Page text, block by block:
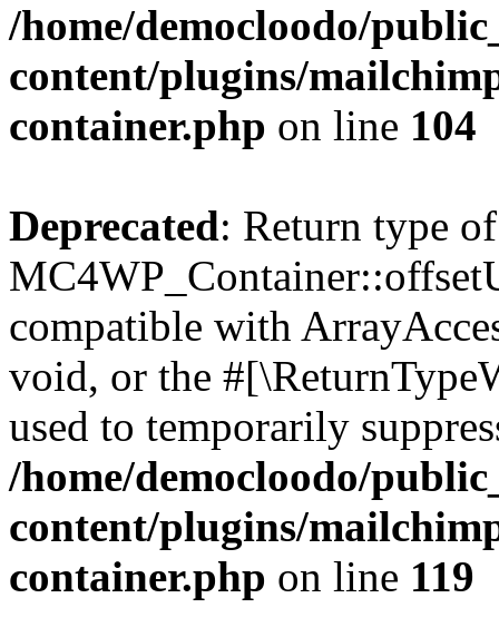
/home/democloodo/
content/plugins/
container.php on line 104
Deprecated: Return type of
compatible with
void, or the
used to temporarily
/home/democloodo/
content/plugins/
container.php on line 119